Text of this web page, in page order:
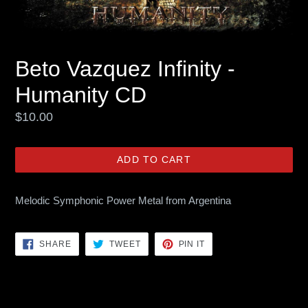
Beto Vazquez Infinity -
Humanity CD
Regular
$10.00
ADD TO CART
Melodic Symphonic Power Metal from Argentina
SHARESHARE
FACEBOOK
TWEETTWEET
TWITTER
PIN IT
PINTEREST